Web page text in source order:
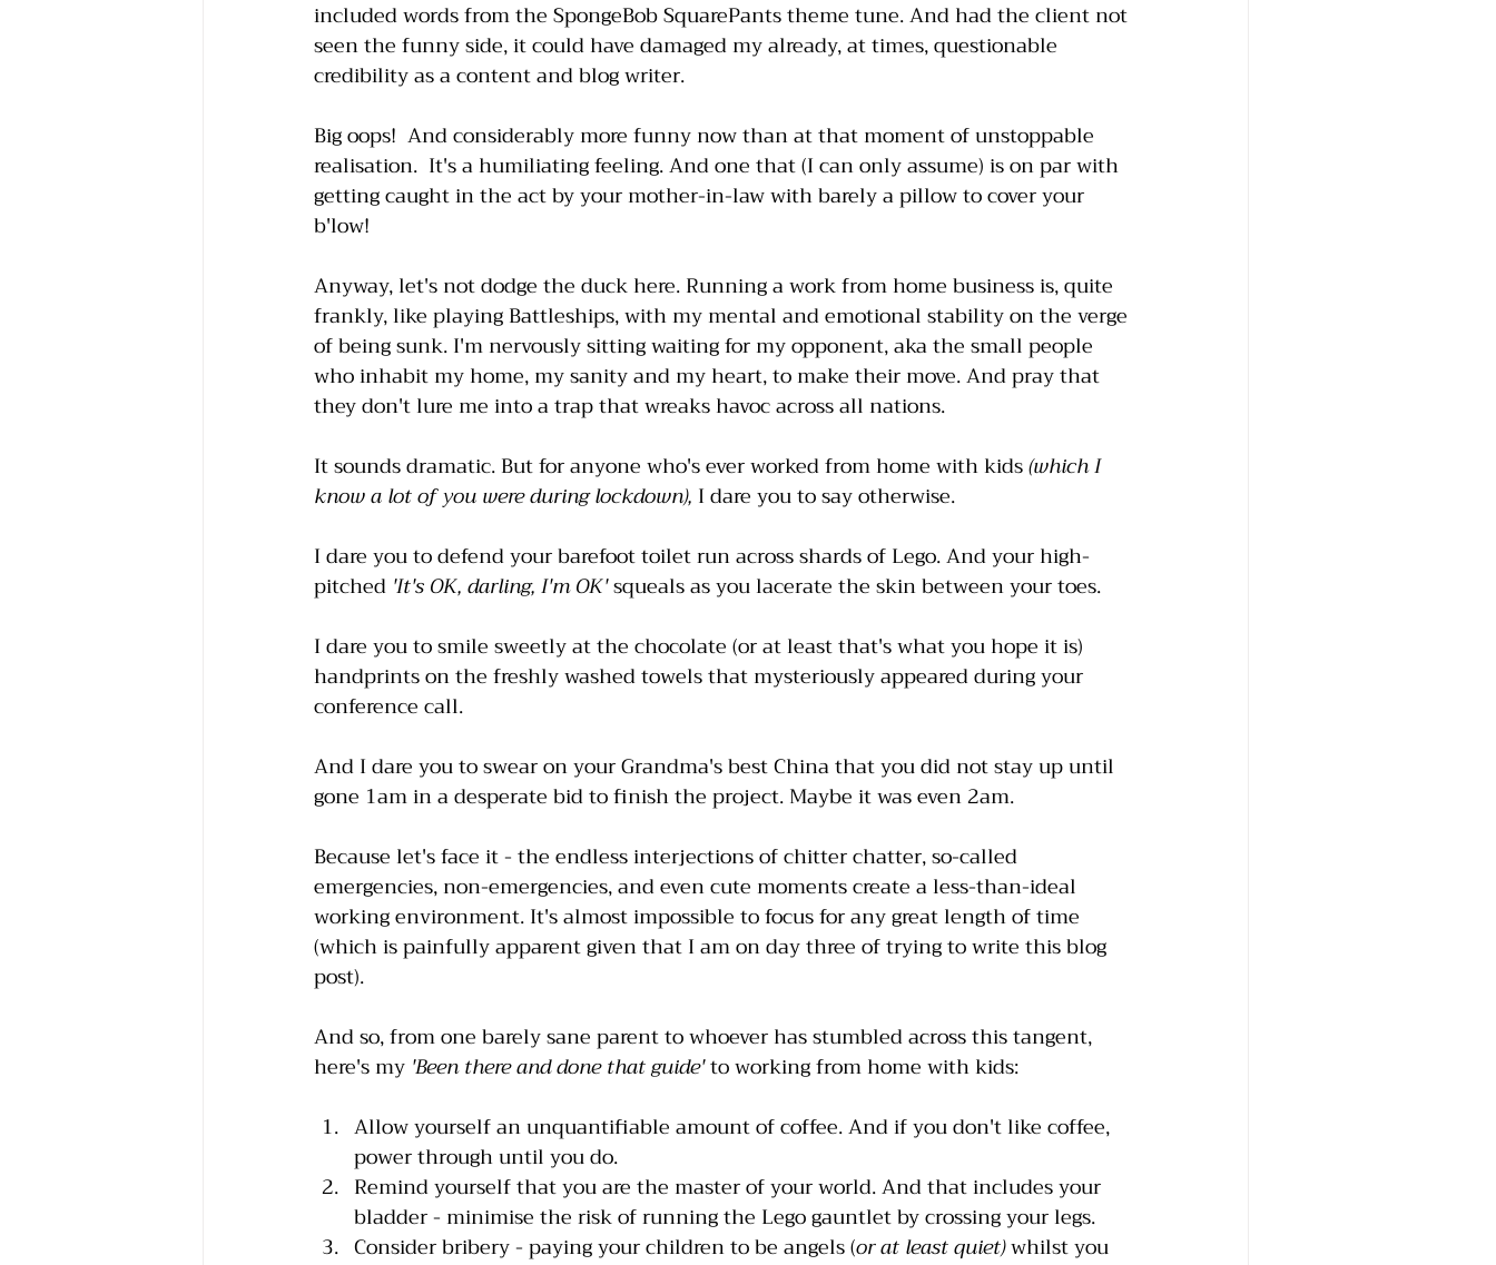
included words from the SpongeBob SquarePants theme tune. And had the client not
seen the funny side, it could have damaged my already, at times, questionable
credibility as a content and blog writer.
Big oops!  And considerably more funny now than at that moment of unstoppable
realisation.  It's a humiliating feeling. And one that (I can only assume) is on par with
getting caught in the act by your mother-in-law with barely a pillow to cover your
b'low!
Anyway, let's not dodge the duck here. Running a work from home business is, quite
frankly, like playing Battleships, with my mental and emotional stability on the verge
of being sunk. I'm nervously sitting waiting for my opponent, aka the small people
who inhabit my home, my sanity and my heart, to make their move. And pray that
they don't lure me into a trap that wreaks havoc across all nations.
It sounds dramatic. But for anyone who's ever worked from home with kids (which I
know a lot of you were during lockdown), I dare you to say otherwise.
I dare you to defend your barefoot toilet run across shards of Lego. And your high-
pitched 'It's OK, darling, I'm OK' squeals as you lacerate the skin between your toes.
I dare you to smile sweetly at the chocolate (or at least that's what you hope it is)
handprints on the freshly washed towels that mysteriously appeared during your
conference call.
And I dare you to swear on your Grandma's best China that you did not stay up until
gone 1am in a desperate bid to finish the project. Maybe it was even 2am.
Because let's face it - the endless interjections of chitter chatter, so-called
emergencies, non-emergencies, and even cute moments create a less-than-ideal
working environment. It's almost impossible to focus for any great length of time
(which is painfully apparent given that I am on day three of trying to write this blog
post).
And so, from one barely sane parent to whoever has stumbled across this tangent,
here's my 'Been there and done that guide' to working from home with kids:
Allow yourself an unquantifiable amount of coffee. And if you don't like coffee,
power through until you do.
Remind yourself that you are the master of your world. And that includes your
bladder - minimise the risk of running the Lego gauntlet by crossing your legs.
Consider bribery - paying your children to be angels (or at least quiet) whilst you